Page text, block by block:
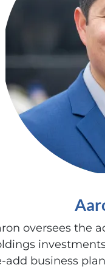
oversees the
add business